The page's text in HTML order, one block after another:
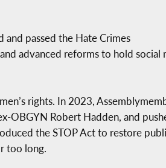
and passed the Hate Crimes
advanced reforms to hold social
rights. In 2023,
OBGYN Robert Hadden, and
the STOP Act to restore
too long.